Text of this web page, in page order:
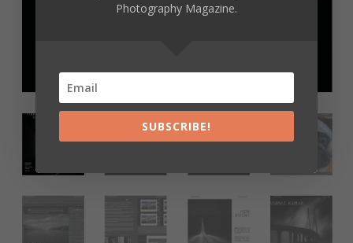
Photography Magazine.
SUBSCRIBE!